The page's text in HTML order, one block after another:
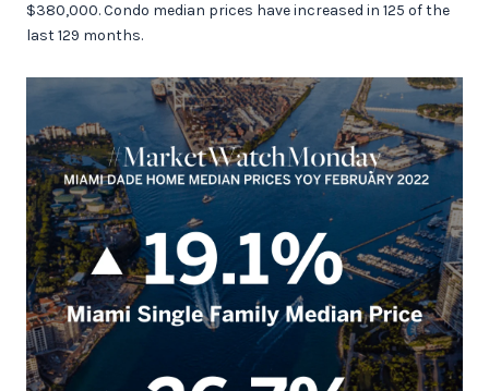
$380,000. Condo median prices have increased in 125 of the
last 129 months.